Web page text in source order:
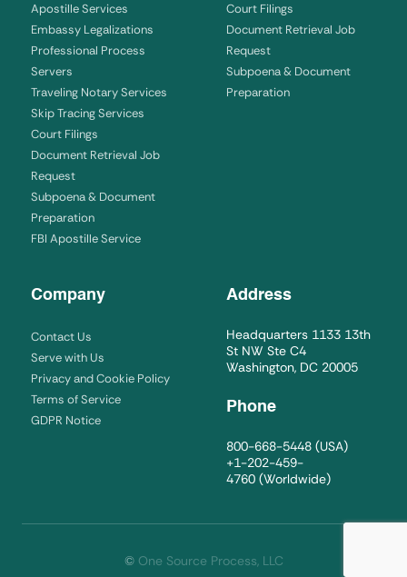
Apostille Services
Embassy Legalizations
Professional Process
Servers
Traveling Notary Services
Skip Tracing Services
Court Filings
Document Retrieval Job
Request
Subpoena & Document
Preparation
FBI Apostille Service
Court Filings
Document Retrieval Job
Request
Subpoena & Document
Preparation
Company
Contact Us
Serve with Us
Privacy and Cookie Policy
Terms of Service
GDPR Notice
Address
Headquarters 1133 13th
St NW Ste C4
Washington, DC 20005
Phone
800-668-5448 (USA)
+1-202-459-
4760 (Worldwide)
© One Source Process, LLC